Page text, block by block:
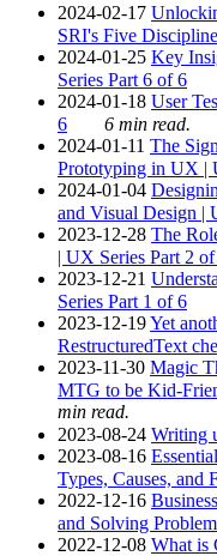
2024-02-17
SRI's Five
2024-01-25 Key
Series Part 6 of 6
2024-01-18 User
6
6 min read.
2024-01-11 The
Prototyping in UX |
2024-01-04
and Visual Design |
2023-12-28 The
| UX Series Part 2
2023-12-21
Series Part 1 of 6
2023-12-19Yet
RestructuredText
2023-11-30 Magic
MTG to be Kid-
min read.
2023-08-24 Writing
2023-08-16
Types, Causes, and
2022-12-16
and Solving
2022-12-08 What is